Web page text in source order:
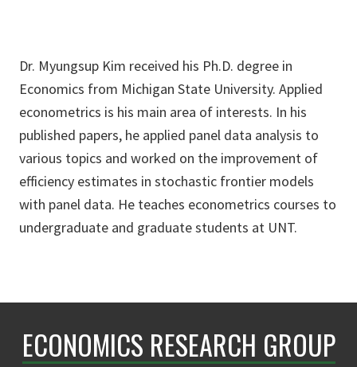
Dr. Myungsup Kim received his Ph.D. degree in
Economics from Michigan State University. Applied
econometrics is his main area of interests. In his
published papers, he applied panel data analysis to
various topics and worked on the improvement of
efficiency estimates in stochastic frontier models
with panel data. He teaches econometrics courses to
undergraduate and graduate students at UNT.
ECONOMICS RESEARCH GROUP